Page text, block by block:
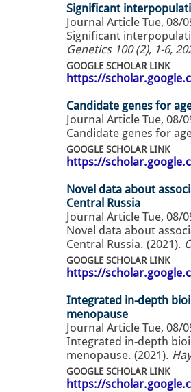
Significant
Journal Article Tue, 08/
Significant
Genetics 100 (2), 1-6,
GOOGLE SCHOLAR LINK
https://
Candidate genes for
Journal Article Tue, 08/
Candidate genes for
GOOGLE SCHOLAR LINK
https://
Novel data about
Central Russia
Journal Article Tue, 08/
Novel data about
Central Russia. (2021).
GOOGLE SCHOLAR LINK
https://
Integrated in-depth
menopause
Journal Article Tue, 08/
Integrated in-depth
menopause. (2021).
GOOGLE SCHOLAR LINK
https://